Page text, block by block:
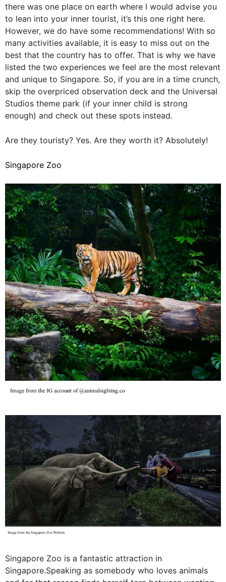
there was one place on earth where I would advise you
to lean into your inner tourist, it’s this one right here.
However, we do have some recommendations! With so
many activities available, it is easy to miss out on the
best that the country has to offer. That is why we have
listed the two experiences we feel are the most relevant
and unique to Singapore. So, if you are in a time crunch,
skip the overpriced observation deck and the Universal
Studios theme park (if your inner child is strong
enough) and check out these spots instead.
Are they touristy? Yes. Are they worth it? Absolutely!
Singapore Zoo
Singapore Zoo is a fantastic attraction in
Singapore.Speaking as somebody who loves animals